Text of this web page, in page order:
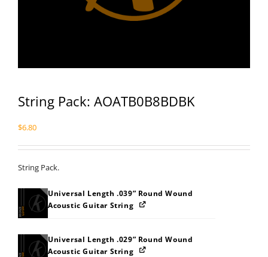
String Pack: AOATB0B8BDBK
$6.80
String Pack.
Universal Length .039” Round Wound
Acoustic Guitar String
Universal Length .029” Round Wound
Acoustic Guitar String